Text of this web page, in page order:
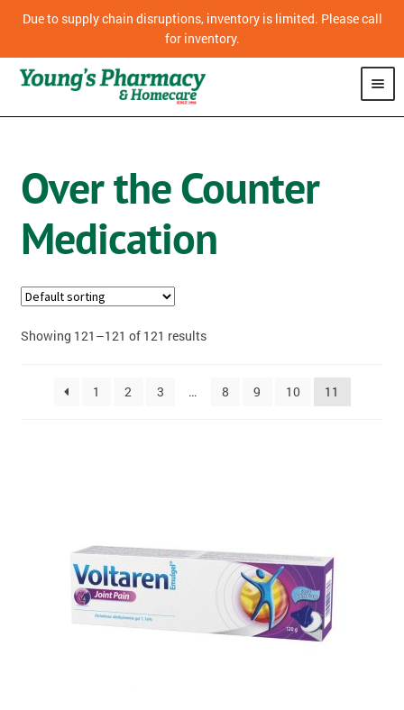
Due to supply chain disruptions, inventory is limited. Please call
for inventory.
CPAP
OSTOMY
VACCINATIONS
Over the Counter
Medication
Showing 121–121 of 121 results
1 2 3 … 8 9 10 11